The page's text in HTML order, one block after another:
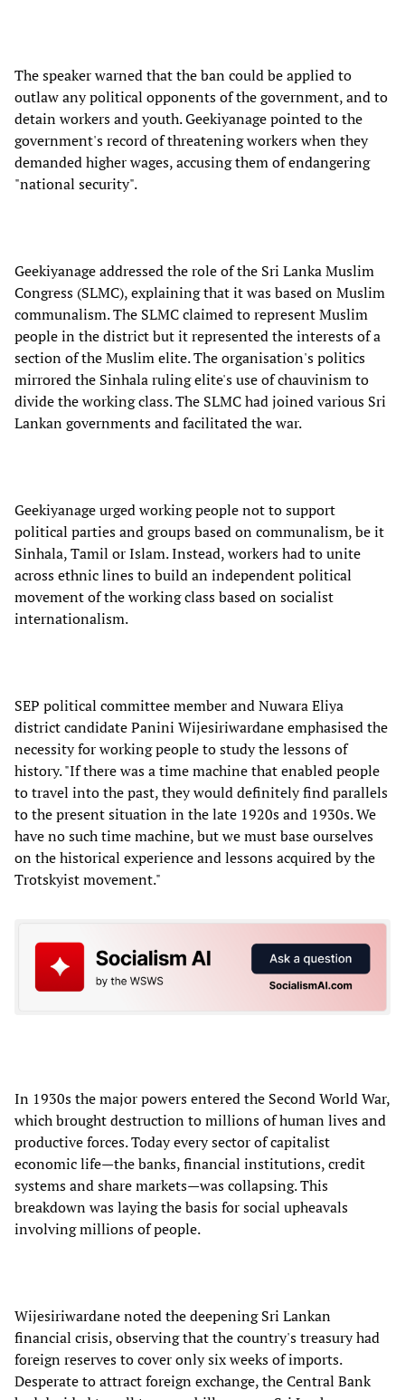
The speaker warned that the ban could be applied to
outlaw any political opponents of the government, and to
detain workers and youth. Geekiyanage pointed to the
government's record of threatening workers when they
demanded higher wages, accusing them of endangering
"national security".
Geekiyanage addressed the role of the Sri Lanka Muslim
Congress (SLMC), explaining that it was based on Muslim
communalism. The SLMC claimed to represent Muslim
people in the district but it represented the interests of a
section of the Muslim elite. The organisation's politics
mirrored the Sinhala ruling elite's use of chauvinism to
divide the working class. The SLMC had joined various Sri
Lankan governments and facilitated the war.
Geekiyanage urged working people not to support
political parties and groups based on communalism, be it
Sinhala, Tamil or Islam. Instead, workers had to unite
across ethnic lines to build an independent political
movement of the working class based on socialist
internationalism.
SEP political committee member and Nuwara Eliya
district candidate Panini Wijesiriwardane emphasised the
necessity for working people to study the lessons of
history. "If there was a time machine that enabled people
to travel into the past, they would definitely find parallels
to the present situation in the late 1920s and 1930s. We
have no such time machine, but we must base ourselves
on the historical experience and lessons acquired by the
Trotskyist movement."
In 1930s the major powers entered the Second World War,
which brought destruction to millions of human lives and
productive forces. Today every sector of capitalist
economic life—the banks, financial institutions, credit
systems and share markets—was collapsing. This
breakdown was laying the basis for social upheavals
involving millions of people.
Wijesiriwardane noted the deepening Sri Lankan
financial crisis, observing that the country's treasury had
foreign reserves to cover only six weeks of imports.
Desperate to attract foreign exchange, the Central Bank